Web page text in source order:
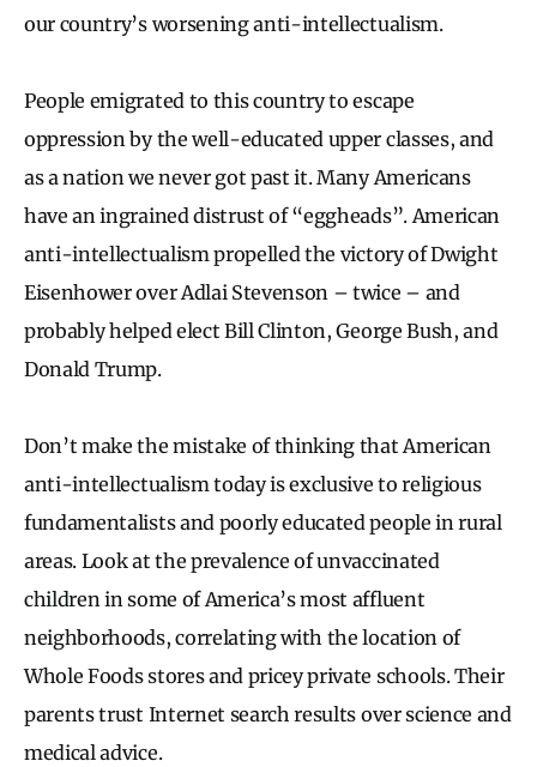
our country’s worsening anti-intellectualism.
People emigrated to this country to escape
oppression by the well-educated upper classes, and
as a nation we never got past it. Many Americans
have an ingrained distrust of “eggheads”. American
anti-intellectualism propelled the victory of Dwight
Eisenhower over Adlai Stevenson – twice – and
probably helped elect Bill Clinton, George Bush, and
Donald Trump.
Don’t make the mistake of thinking that American
anti-intellectualism today is exclusive to religious
fundamentalists and poorly educated people in rural
areas. Look at the prevalence of unvaccinated
children in some of America’s most affluent
neighborhoods, correlating with the location of
Whole Foods stores and pricey private schools. Their
parents trust Internet search results over science and
medical advice.